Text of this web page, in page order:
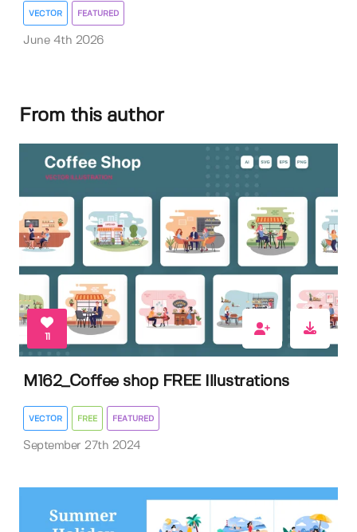
VECTOR FEATURED
June 4th 2026
From this author
11
M162_Coffee shop FREE Illustrations
VECTOR FREE FEATURED
September 27th 2024